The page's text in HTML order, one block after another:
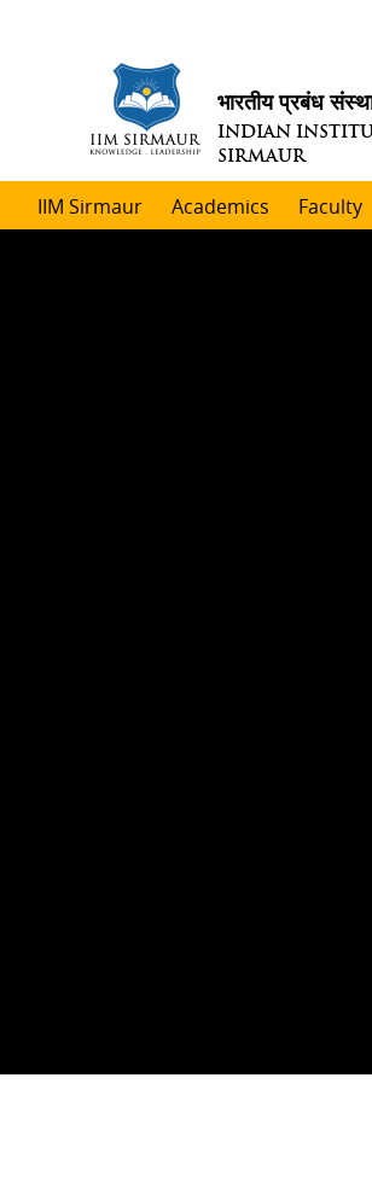
भारतीय प्रबंध
INDIAN
SIRMAUR
IIM Sirmaur Academics Faculty